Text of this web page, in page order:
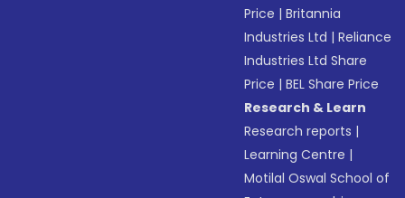
Price |Britannia
Industries Ltd |Reliance
Industries Ltd Share
Price |BEL Share Price
Research & Learn
Research reports |
Learning Centre |
Motilal Oswal School of